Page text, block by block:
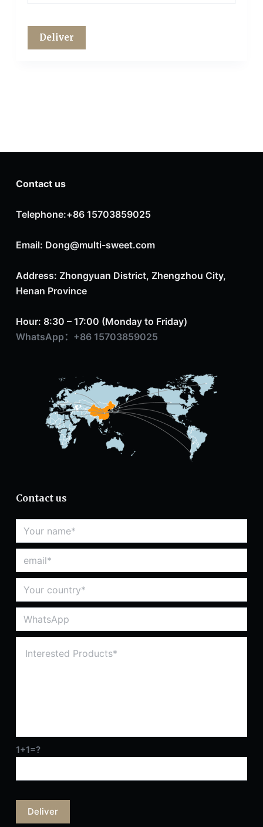
Contact us
Telephone:+86 15703859025
Email: Dong@multi-sweet.com
Address: Zhongyuan District, Zhengzhou City,
Henan Province
Hour: 8:30 – 17:00 (Monday to Friday)
WhatsApp：+86 15703859025
Contact us
1+1=?